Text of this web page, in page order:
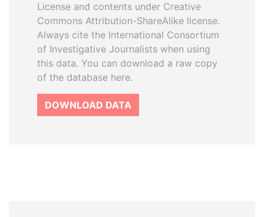
License and contents under Creative
Commons Attribution-ShareAlike license.
Always cite the International Consortium
of Investigative Journalists when using
this data. You can download a raw copy
of the database here.
DOWNLOAD DATA